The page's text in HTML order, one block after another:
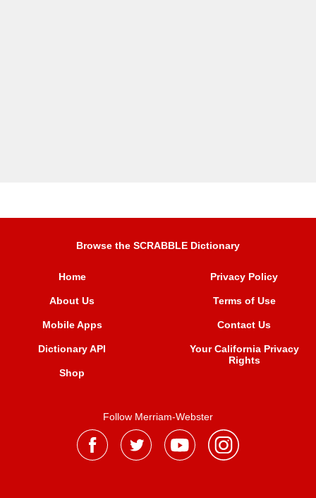
Browse the SCRABBLE Dictionary
Home
About Us
Mobile Apps
Dictionary API
Shop
Privacy Policy
Terms of Use
Contact Us
Your California Privacy
Rights
Follow Merriam-Webster